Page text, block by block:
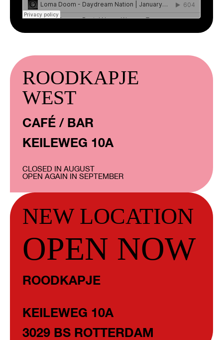
ROODKAPJE
WEST
CAFÉ / BAR
KEILEWEG 10A
CLOSED IN AUGUST
OPEN AGAIN IN SEPTEMBER
NEW LOCATION
OPEN NOW
ROODKAPJE
KEILEWEG 10A
3029 BS ROTTERDAM